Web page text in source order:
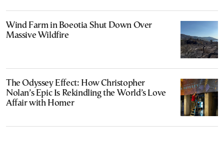
Wind Farm in Boeotia Shut Down Over
Massive Wildfire
The Odyssey Effect: How Christopher
Nolan’s Epic Is Rekindling the World’s Love
Affair with Homer